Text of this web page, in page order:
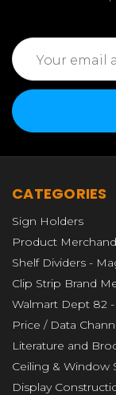
Email
Address
CATEGORIES
Sign Holders
Product
Shelf Dividers -
Clip Strip Brand
Walmart Dept 82
Price / Data
Literature and
Ceiling & Window
Display